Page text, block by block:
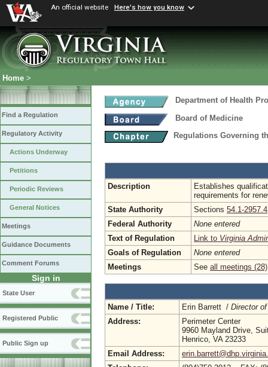
An official website Here's how you know
Home >
Find a Regulation
Regulatory Activity
Actions Underway
Petitions
Periodic Reviews
General Notices
Meetings
Guidance Documents
Comment Forums
Sign in
State User
Registered Public
Public Sign up
Department of Health
Board of Medicine
Regulations Governing
Description
Establishes
requirements for
State Authority
Sections 54.1-2957.4
Federal Authority
None entered
Text of Regulation
Link to Virginia
Goals of Regulation
None entered
Meetings
See all meetings (28)
Name / Title: Erin Barrett / Director
Address:
Perimeter Center
9960 Mayland Drive,
Henrico, VA 23233
Email Address: